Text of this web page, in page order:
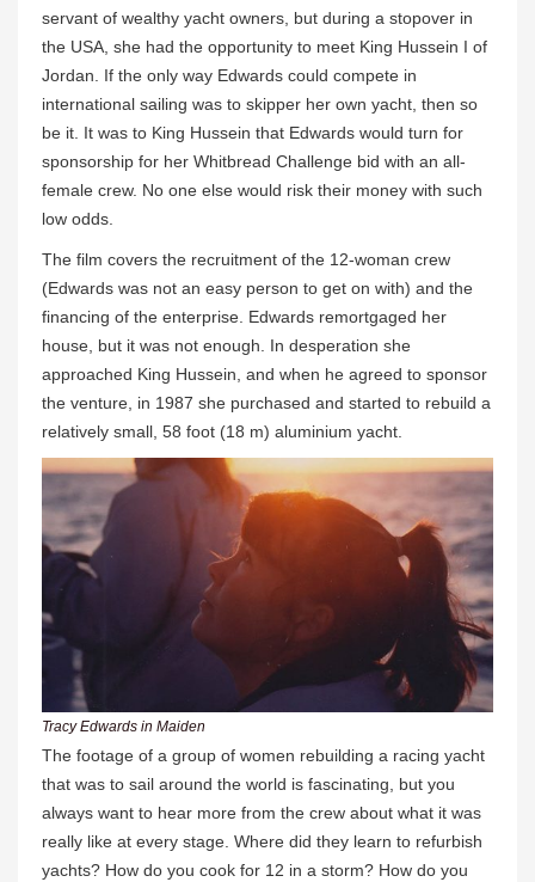
servant of wealthy yacht owners, but during a stopover in
the USA, she had the opportunity to meet King Hussein I of
Jordan. If the only way Edwards could compete in
international sailing was to skipper her own yacht, then so
be it. It was to King Hussein that Edwards would turn for
sponsorship for her Whitbread Challenge bid with an all-
female crew. No one else would risk their money with such
low odds.
The film covers the recruitment of the 12-woman crew
(Edwards was not an easy person to get on with) and the
financing of the enterprise. Edwards remortgaged her
house, but it was not enough. In desperation she
approached King Hussein, and when he agreed to sponsor
the venture, in 1987 she purchased and started to rebuild a
relatively small, 58 foot (18 m) aluminium yacht.
Tracy Edwards in Maiden
The footage of a group of women rebuilding a racing yacht
that was to sail around the world is fascinating, but you
always want to hear more from the crew about what it was
really like at every stage. Where did they learn to refurbish
yachts? How do you cook for 12 in a storm? How do you